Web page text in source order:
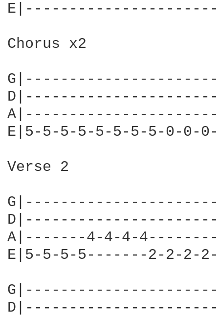
Chorus x2
E|5-5-5-5-5-5-5-5-0-
Verse 2
A|-------4-4-4-
E|5-5-5-5-------2-2-2-